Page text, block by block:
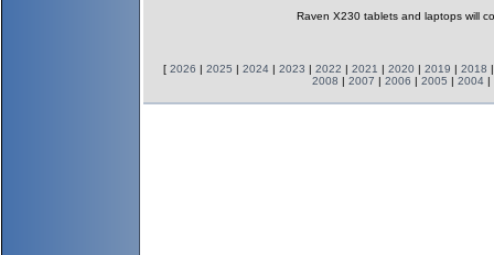
Raven X230 tablets and laptops will
[ 2026 | 2025 | 2024 | 2023 | 2022 | 2021 | 2020 | 2019 | 2018
2008 | 2007 | 2006 | 2005 | 2004|